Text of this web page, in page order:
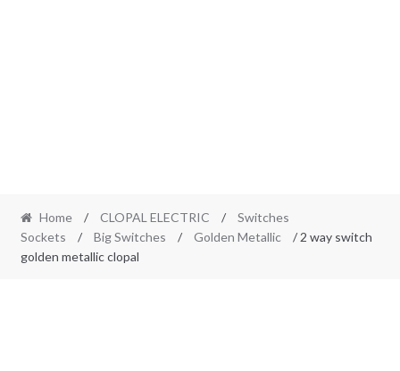
Home / CLOPAL ELECTRIC /
Switches
Sockets
/ Big Switches / Golden Metallic
/ 2 way switch
golden metallic clopal